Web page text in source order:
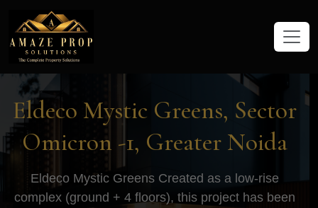
Amaze Prop Solutions - Real
Eldeco Mystic Greens, Sector
Omicron -1, Greater Noida
Eldeco Mystic Greens Created as a low-rise
complex (ground + 4 floors), this project has been